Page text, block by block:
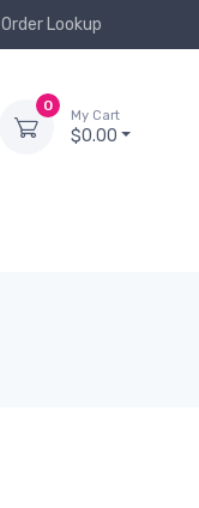
Order Lookup
0
My Cart
$0.00